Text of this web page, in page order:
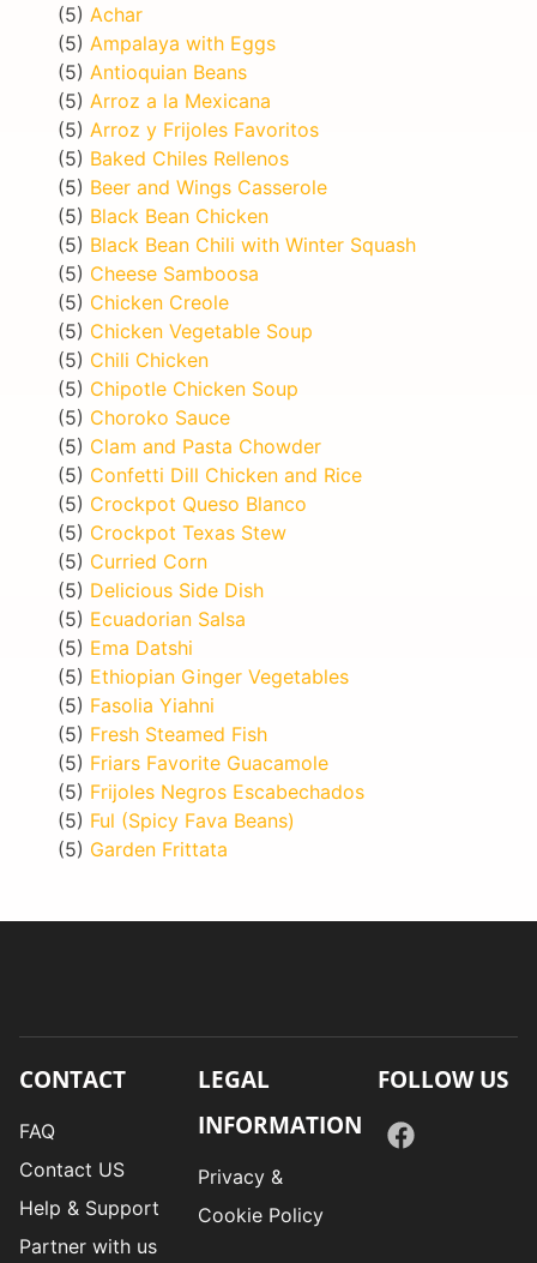
(5) Achar
(5) Ampalaya with Eggs
(5) Antioquian Beans
(5) Arroz a la Mexicana
(5) Arroz y Frijoles Favoritos
(5) Baked Chiles Rellenos
(5) Beer and Wings Casserole
(5) Black Bean Chicken
(5) Black Bean Chili with Winter Squash
(5) Cheese Samboosa
(5) Chicken Creole
(5) Chicken Vegetable Soup
(5) Chili Chicken
(5) Chipotle Chicken Soup
(5) Choroko Sauce
(5) Clam and Pasta Chowder
(5) Confetti Dill Chicken and Rice
(5) Crockpot Queso Blanco
(5) Crockpot Texas Stew
(5) Curried Corn
(5) Delicious Side Dish
(5) Ecuadorian Salsa
(5) Ema Datshi
(5) Ethiopian Ginger Vegetables
(5) Fasolia Yiahni
(5) Fresh Steamed Fish
(5) Friars Favorite Guacamole
(5) Frijoles Negros Escabechados
(5) Ful (Spicy Fava Beans)
(5) Garden Frittata
CONTACT
FAQ
Contact US
Help & Support
Partner with us
LEGAL
INFORMATION
Privacy &
Cookie Policy
FOLLOW US